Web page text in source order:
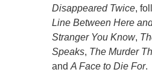
Disappeared Twice,
Line Between Here
Stranger You Know,
Speaks, The Murder
andA Face to Die For.